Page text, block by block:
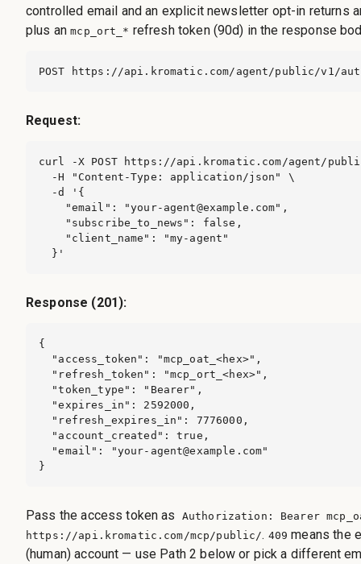
controlled email and an explicit newsletter opt-in returns
plus anmcp_ort_* refresh token (90d) in the response
POST https://api.kromatic.com/agent/public/v1/
Request:
curl -X POST https://api.kromatic.com/agent/
  -H "Content-Type: application/json" \
  -d '{
    "email": "
your-agent@example.com",
    "subscribe_to_news": false,
    "client_name": "my-agent"
  }'
Response (201):
{
  "access_token": "mcp_oat_<hex>",
  "refresh_token": "mcp_ort_<hex>",
  "token_type": "Bearer",
  "expires_in": 2592000,
  "refresh_expires_in": 7776000,
  "account_created": true,
  "email": "
your-agent@example.com"
}
Pass the access token as
Authorization: Bearer
https://api.kromatic.com/mcp/public/. 409 means the
(human) account — use Path 2 below or pick a different